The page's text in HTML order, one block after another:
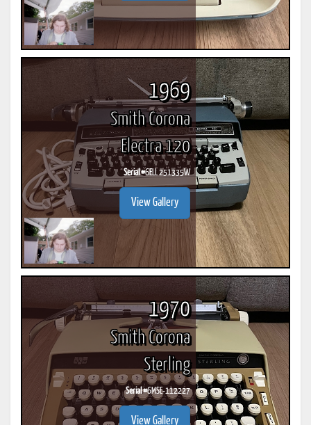
1969
Smith Corona
Electra 120
Serial #6ELL 251335W
View Gallery
1970
Smith Corona
Sterling
Serial #6MSE-112227
View Gallery